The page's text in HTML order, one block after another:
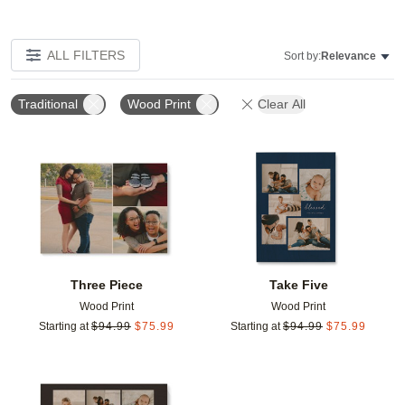
ALL FILTERS Sort by:Relevance
Traditional Wood Print Clear All
Three Piece
Wood Print
Starting at $94.99 $75.99
Add to favorites
Take Five
Wood Print
Starting at $94.99 $75.99